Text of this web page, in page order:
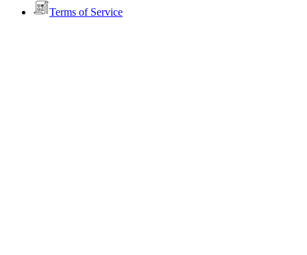
Terms of Service